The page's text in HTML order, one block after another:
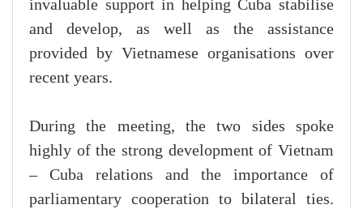
invaluable support in helping Cuba stabilise
and develop, as well as the assistance
provided by Vietnamese organisations over
recent years.
During the meeting, the two sides spoke
highly of the strong development of Vietnam
– Cuba relations and the importance of
parliamentary cooperation to bilateral ties.